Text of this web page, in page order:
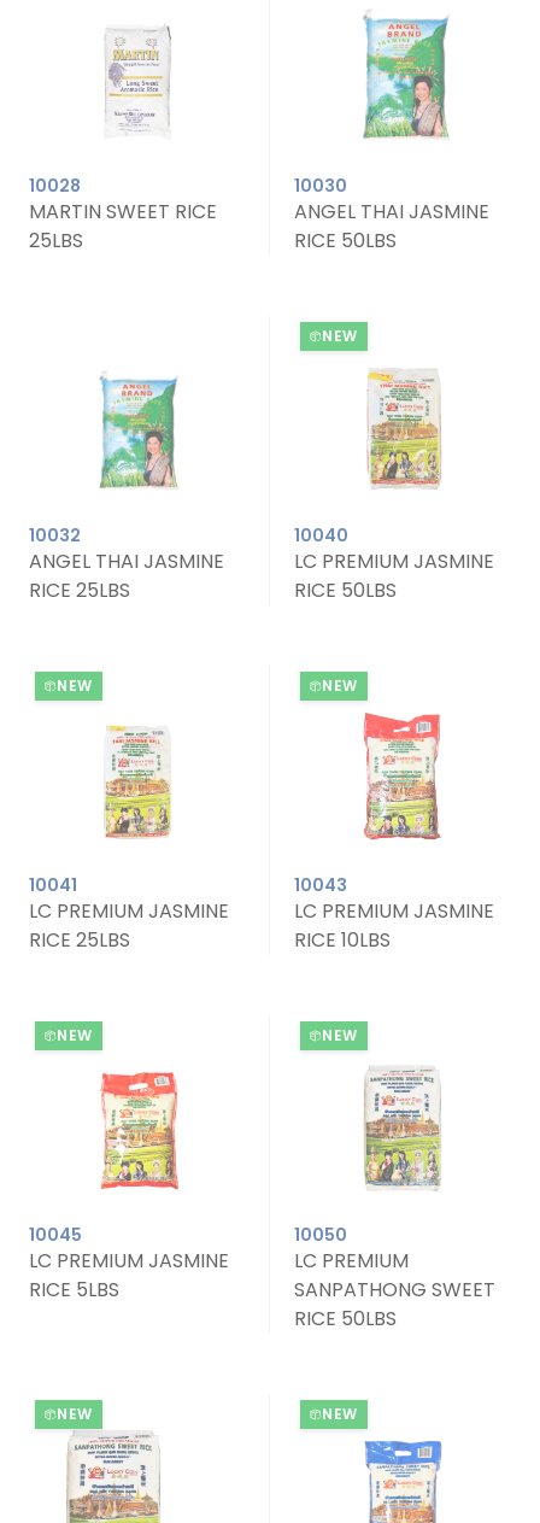
10028
MARTIN SWEET RICE
25LBS
10030
ANGEL THAI JASMINE
RICE 50LBS
10032
ANGEL THAI JASMINE
RICE 25LBS
NEW
10040
LC PREMIUM JASMINE
RICE 50LBS
NEW
10041
LC PREMIUM JASMINE
RICE 25LBS
NEW
10043
LC PREMIUM JASMINE
RICE 10LBS
NEW
10045
LC PREMIUM JASMINE
RICE 5LBS
NEW
10050
LC PREMIUM
SANPATHONG SWEET
RICE 50LBS
NEW NEW